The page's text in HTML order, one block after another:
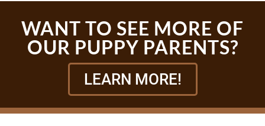
WANT TO SEE MORE OF
OUR PUPPY PARENTS?
LEARN MORE!